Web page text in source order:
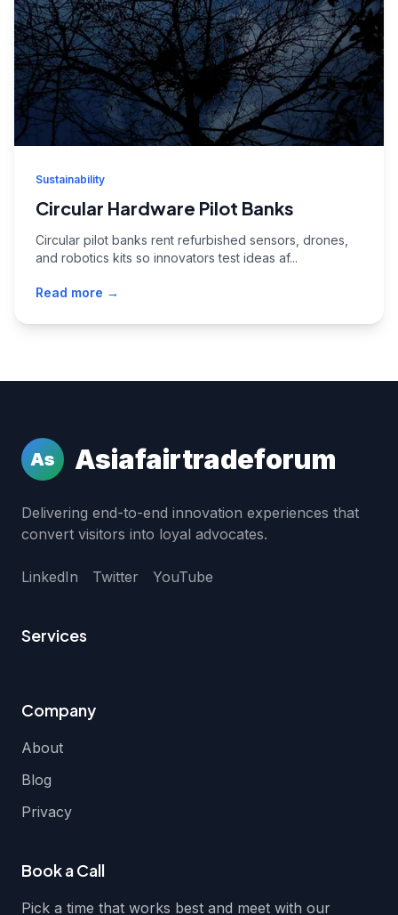
Sustainability
Circular Hardware Pilot Banks
Circular pilot banks rent refurbished sensors, drones,
and robotics kits so innovators test ideas af...
Read more →
As Asiafairtradeforum
Delivering end-to-end innovation experiences that
convert visitors into loyal advocates.
LinkedIn Twitter YouTube
Services
Company
About
Blog
Privacy
Book a Call
Pick a time that works best and meet with our